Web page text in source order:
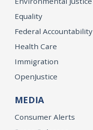
Equality
Federal Accountability
Health Care
Immigration
OpenJustice
MEDIA
Consumer Alerts